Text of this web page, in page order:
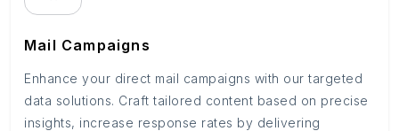
Mail Campaigns
Enhance your direct mail campaigns with our targeted
data solutions. Craft tailored content based on precise
insights, increase response rates by delivering